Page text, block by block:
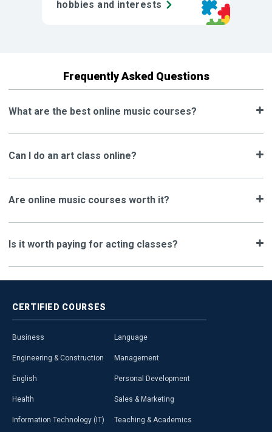
hobbies and interests
Frequently Asked Questions
What are the best online music courses?
Can I do an art class online?
Are online music courses worth it?
Is it worth paying for acting classes?
CERTIFIED COURSES
Business
Engineering & Construction
English
Health
Information Technology (IT)
Language
Management
Personal Development
Sales & Marketing
Teaching & Academics